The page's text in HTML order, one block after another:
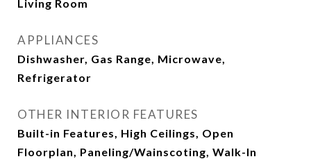
Living Room
APPLIANCES
Dishwasher, Gas Range, Microwave,
Refrigerator
OTHER INTERIOR FEATURES
Built-in Features, High Ceilings, Open
Floorplan, Paneling/Wainscoting, Walk-In